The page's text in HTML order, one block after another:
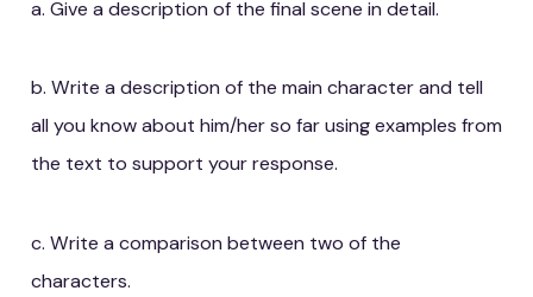
a. Give a description of the final scene in detail.
b. Write a description of the main character and tell
all you know about him/her so far using examples from
the text to support your response.
c. Write a comparison between two of the
characters.